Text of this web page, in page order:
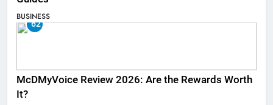
BUSINESS
62
McDMyVoice Review 2026: Are the Rewards Worth
It?